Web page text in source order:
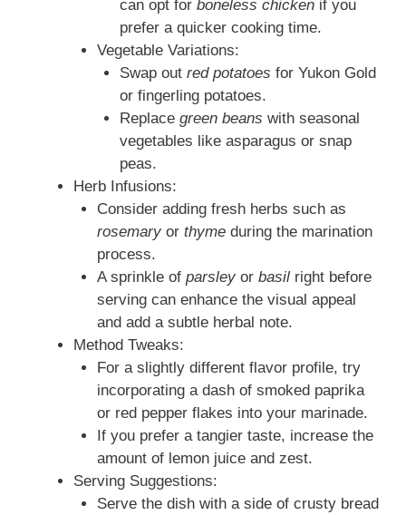
can opt for boneless chicken if you
prefer a quicker cooking time.
Vegetable Variations:
Swap out red potatoes for Yukon Gold
or fingerling potatoes.
Replace green beans with seasonal
vegetables like asparagus or snap
peas.
Herb Infusions:
Consider adding fresh herbs such as
rosemaryor thymeduring the marination
process.
A sprinkle of parsleyor basilright before
serving can enhance the visual appeal
and add a subtle herbal note.
Method Tweaks:
For a slightly different flavor profile, try
incorporating a dash of smoked paprika
or red pepper flakes into your marinade.
If you prefer a tangier taste, increase the
amount of lemon juice and zest.
Serving Suggestions:
Serve the dish with a side of crusty bread